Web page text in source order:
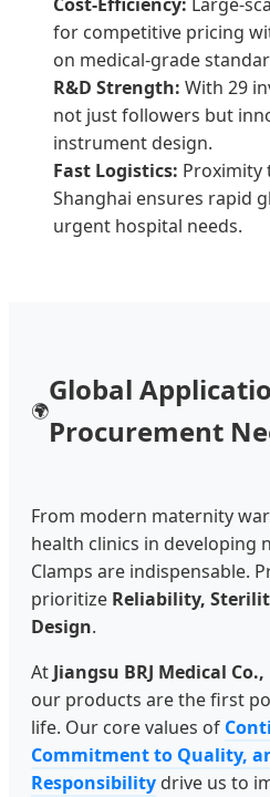
for competitive pricing
on medical-grade
R&D Strength: With 29
not just followers but
instrument design.
Fast Logistics: Proximity
Shanghai ensures rapid
urgent hospital needs.
🌍
Global
Procurement
From modern maternity
health clinics in developing
Clamps are indispensable.
prioritize Reliability,
Design.
At Jiangsu BRJ Medical
our products are the first
life. Our core values of
Commitment to Quality,
Responsibility drive us to